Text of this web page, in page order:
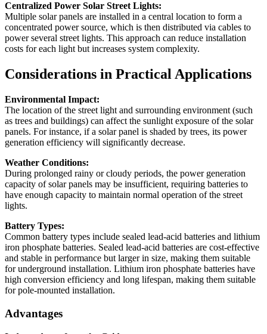
Centralized Power Solar Street Lights:
Multiple solar panels are installed in a central location to form a
concentrated power source, which is then distributed via cables to
power several street lights. This approach can reduce installation
costs for each light but increases system complexity.
Considerations in Practical Applications
Environmental Impact:
The location of the street light and surrounding environment (such
as trees and buildings) can affect the sunlight exposure of the solar
panels. For instance, if a solar panel is shaded by trees, its power
generation efficiency will significantly decrease.
Weather Conditions:
During prolonged rainy or cloudy periods, the power generation
capacity of solar panels may be insufficient, requiring batteries to
have enough capacity to maintain normal operation of the street
lights.
Battery Types:
Common battery types include sealed lead-acid batteries and lithium
iron phosphate batteries. Sealed lead-acid batteries are cost-effective
and stable in performance but larger in size, making them suitable
for underground installation. Lithium iron phosphate batteries have
high conversion efficiency and long lifespan, making them suitable
for pole-mounted installation.
Advantages